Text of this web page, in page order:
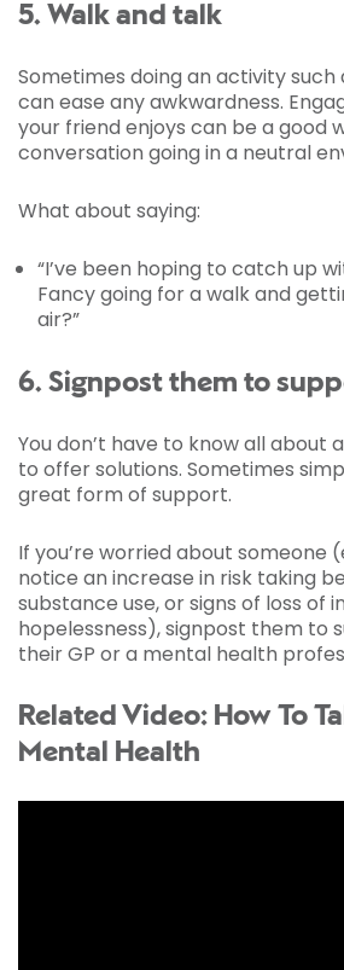
5. Walk and talk
Sometimes doing an activity such
can ease any awkwardness.
your friend enjoys can be a good
conversation going in a neutral
What about saying:
“I’ve been hoping to catch up
Fancy going for a walk and
air?”
6. Signpost them to
You don’t have to know all about
to offer solutions. Sometimes
great form of support.
If you’re worried about someone
notice an increase in risk taking
substance use, or signs of loss of
hopelessness), signpost them to
their GP or a mental health
Related Video: How To
Mental Health